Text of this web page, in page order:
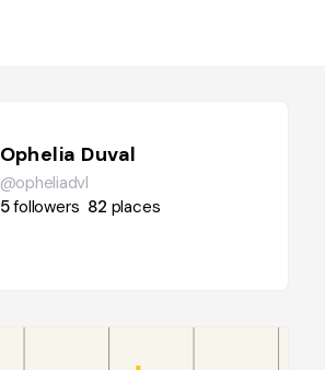
Ophelia Duval
@opheliadvl
5followers 82 places